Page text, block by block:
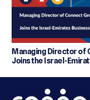
Managing Director of
Joins the Israel-